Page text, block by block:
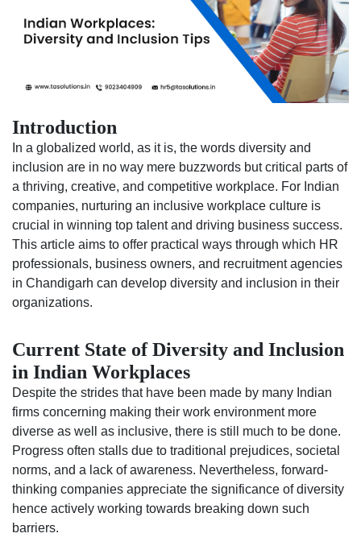
in
Introduction
In a globalized world, as it is, the words diversity and
inclusion are in no way mere buzzwords but critical parts of
a thriving, creative, and competitive workplace. For Indian
companies, nurturing an inclusive workplace culture is
crucial in winning top talent and driving business success.
This article aims to offer practical ways through which HR
professionals, business owners, and recruitment agencies
in Chandigarh can develop diversity and inclusion in their
organizations.
Current State of Diversity and Inclusion
in Indian Workplaces
Despite the strides that have been made by many Indian
firms concerning making their work environment more
diverse as well as inclusive, there is still much to be done.
Progress often stalls due to traditional prejudices, societal
norms, and a lack of awareness. Nevertheless, forward-
thinking companies appreciate the significance of diversity
hence actively working towards breaking down such
barriers.